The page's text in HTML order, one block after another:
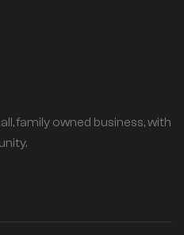
family owned business, with